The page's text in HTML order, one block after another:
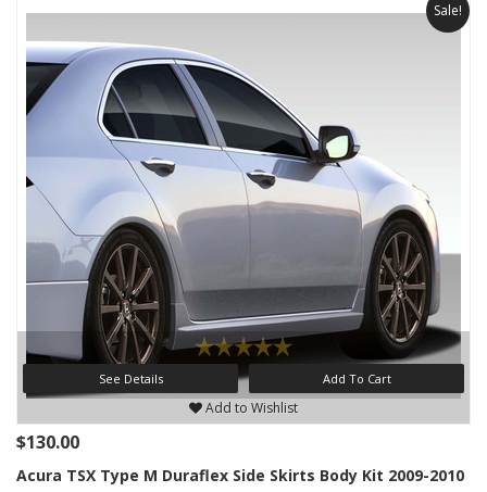
Sale!
See Details Add To Cart
Add to Wishlist
$130.00
Acura TSX Type M Duraflex Side Skirts Body Kit 2009-2010